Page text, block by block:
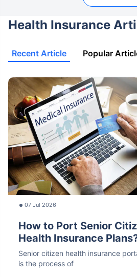
Health Insurance
Recent Article Popular
07 Jul 2026
How to Port Senior
Health Insurance
Senior citizen health insurance
is the process of